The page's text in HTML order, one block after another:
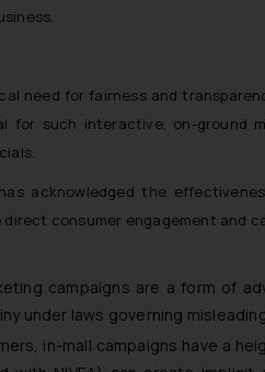
need for fairness and
such interactive, on-ground
acknowledged the
consumer engagement and
campaigns are a form of
under laws governing
in-mall campaigns have a